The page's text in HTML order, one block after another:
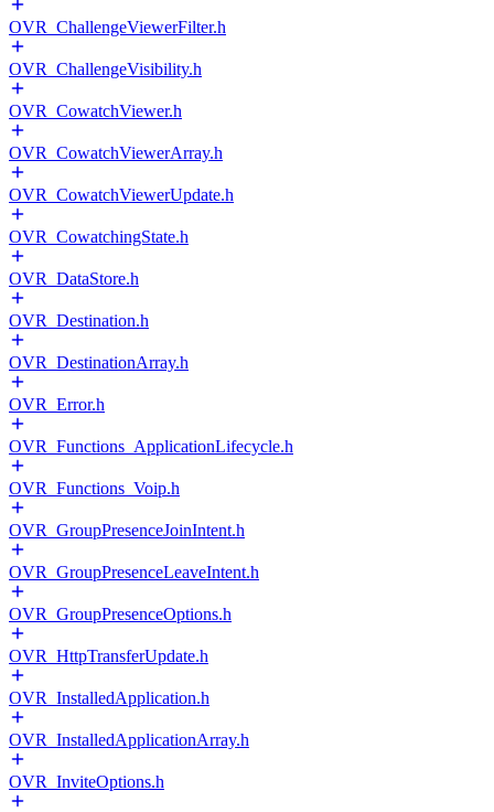
OVR_ChallengeViewerFilter.h
OVR_ChallengeVisibility.h
OVR_CowatchViewer.h
OVR_CowatchViewerArray.h
OVR_CowatchViewerUpdate.h
OVR_CowatchingState.h
OVR_DataStore.h
OVR_Destination.h
OVR_DestinationArray.h
OVR_Error.h
OVR_Functions_ApplicationLifecycle.h
OVR_Functions_Voip.h
OVR_GroupPresenceJoinIntent.h
OVR_GroupPresenceLeaveIntent.h
OVR_GroupPresenceOptions.h
OVR_HttpTransferUpdate.h
OVR_InstalledApplication.h
OVR_InstalledApplicationArray.h
OVR_InviteOptions.h